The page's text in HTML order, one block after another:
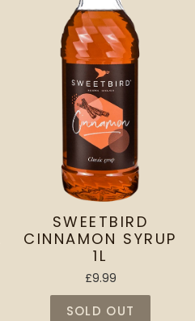
SWEETBIRD
CINNAMON SYRUP
1L
£9.99
SOLD OUT